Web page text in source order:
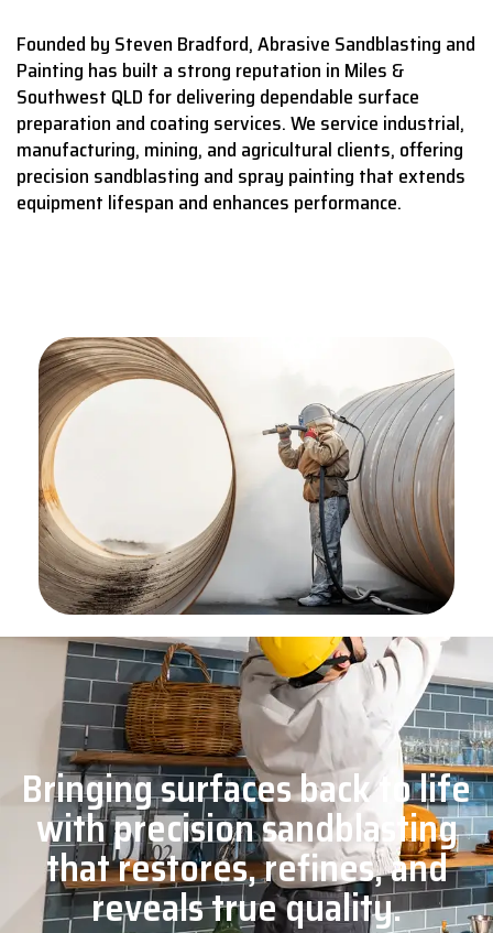
Founded by Steven Bradford, Abrasive Sandblasting and
Painting has built a strong reputation in Miles &
Southwest QLD for delivering dependable surface
preparation and coating services.We service industrial,
manufacturing, mining, and agricultural clients, offering
precision sandblasting and spray painting that extends
equipment lifespan and enhances performance.
Bringing surfaces back to life
with precision sandblasting
that restores, refines, and
reveals true quality.